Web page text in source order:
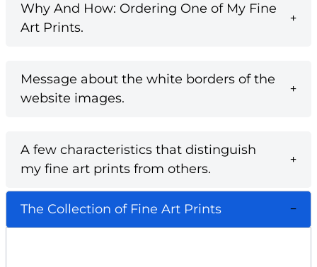
Why And How: Ordering One of My Fine
Art Prints.
Message about the white borders of the
website images.
A few characteristics that distinguish
my fine art prints from others.
The Collection of Fine Art Prints